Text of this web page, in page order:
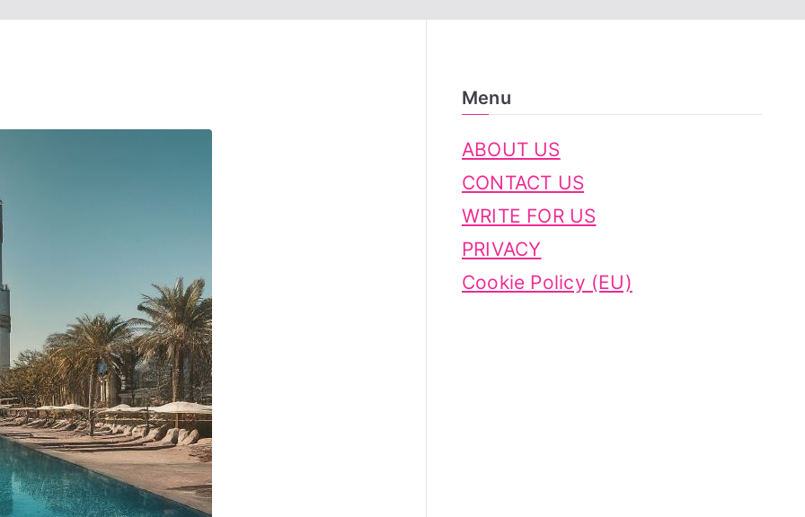
Menu
ABOUT US
CONTACT US
WRITE FOR US
PRIVACY
Cookie Policy (EU)